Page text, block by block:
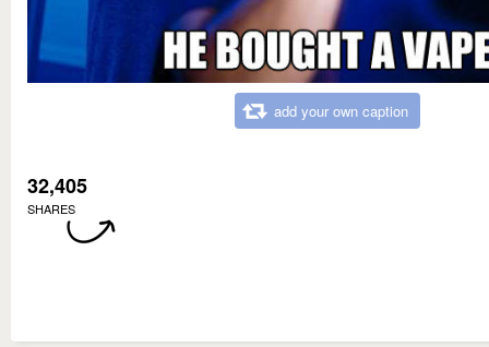
add your own caption
32,405
SHARES